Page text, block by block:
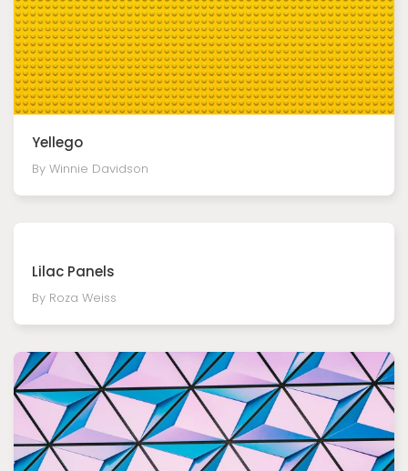
Yellego
By Winnie Davidson
Lilac Panels
By Roza Weiss